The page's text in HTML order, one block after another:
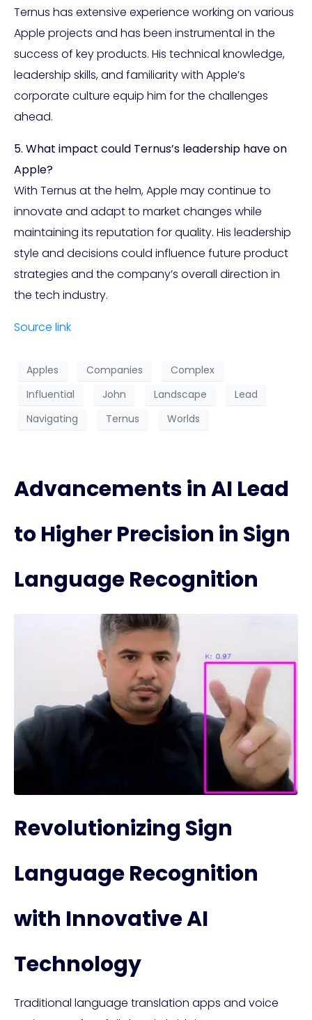
Ternus has extensive experience working on various
Apple projects and has been instrumental in the
success of key products. His technical knowledge,
leadership skills, and familiarity with Apple’s
corporate culture equip him for the challenges
ahead.
5. What impact could Ternus’s leadership have on
Apple?
With Ternus at the helm, Apple may continue to
innovate and adapt to market changes while
maintaining its reputation for quality. His leadership
style and decisions could influence future product
strategies and the company’s overall direction in
the tech industry.
Source link
Apples Companies
Complex
Influential
John Landscape
Lead
Navigating
Ternus Worlds
Advancements in AI Lead
to Higher Precision in Sign
Language Recognition
Revolutionizing Sign
Language Recognition
with Innovative AI
Technology
Traditional language translation apps and voice